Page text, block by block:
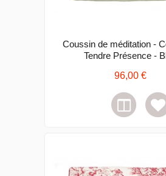
Coussin de méditation -
Tendre Présence -
96,00 €